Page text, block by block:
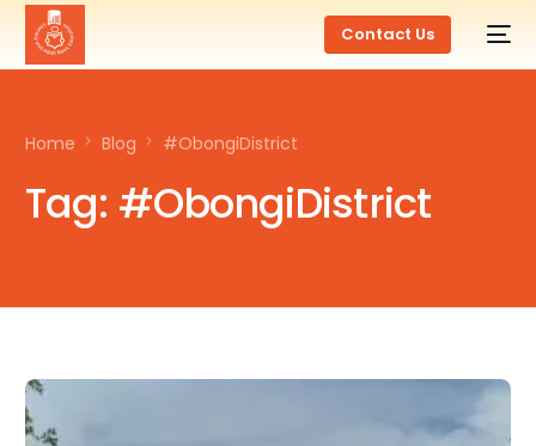
Contact Us
Home Blog #ObongiDistrict
Tag: #ObongiDistrict